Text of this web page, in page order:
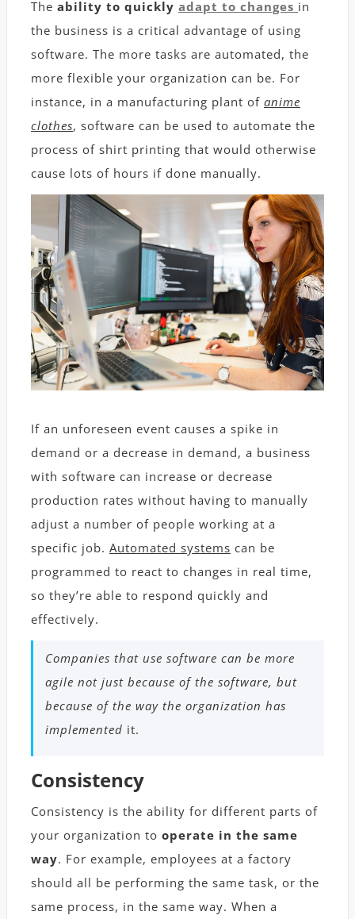
The ability to quickly adapt to changes in
the business is a critical advantage of using
software. The more tasks are automated, the
more flexible your organization can be. For
instance, in a manufacturing plant of anime
clothes, software can be used to automate the
process of shirt printing that would otherwise
cause lots of hours if done manually.
If an unforeseen event causes a spike in
demand or a decrease in demand, a business
with software can increase or decrease
production rates without having to manually
adjust a number of people working at a
specific job. Automated systems can be
programmed to react to changes in real time,
so they’re able to respond quickly and
effectively.
Companies that use software can be more
agile not just because of the software, but
because of the way the organization has
implemented it.
Consistency
Consistency is the ability for different parts of
your organization to operate in the same
way. For example, employees at a factory
should all be performing the same task, or the
same process, in the same way. When a